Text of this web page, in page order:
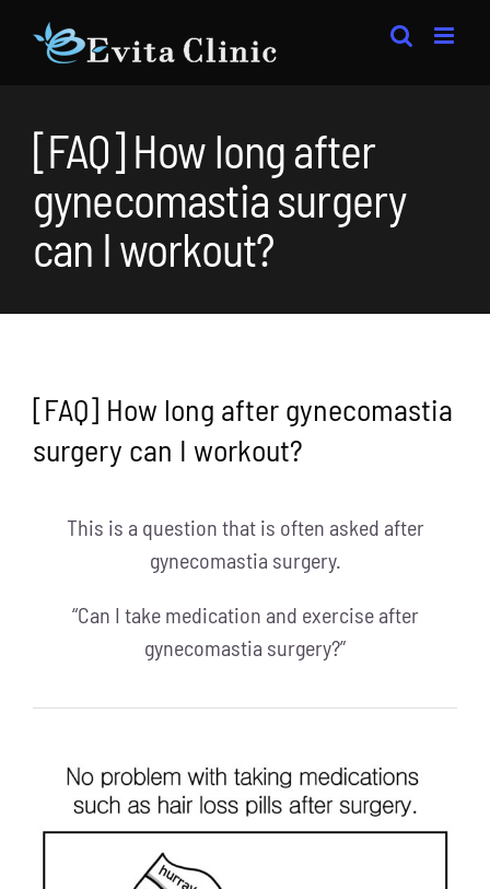
[FAQ] How long after
gynecomastia surgery
can I workout?
[FAQ] How long after gynecomastia
surgery can I workout?
This is a question that is often asked after
gynecomastia surgery.
“Can I take medication and exercise after
gynecomastia surgery?”